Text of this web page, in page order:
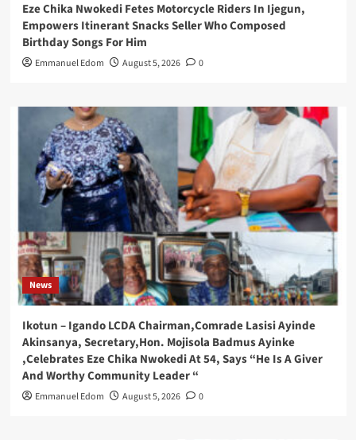
Eze Chika Nwokedi Fetes Motorcycle Riders In Ijegun,
Empowers Itinerant Snacks Seller Who Composed
Birthday Songs For Him
Emmanuel Edom August 5, 2026 0
News
Ikotun – Igando LCDA Chairman,Comrade Lasisi Ayinde
Akinsanya, Secretary,Hon. Mojisola Badmus Ayinke
,Celebrates Eze Chika Nwokedi At 54, Says “He Is A Giver
And Worthy Community Leader “
Emmanuel Edom August 5, 2026 0